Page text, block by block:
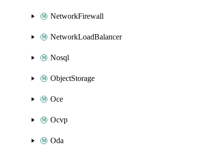
NetworkFirewall
NetworkLoadBalancer
Nosql
ObjectStorage
Oce
Ocvp
Oda